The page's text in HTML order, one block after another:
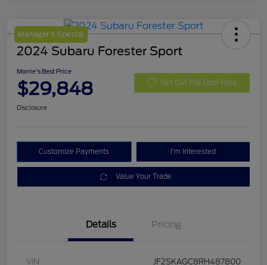
Manager's Special
2024 Subaru Forester Sport
Morrie's Best Price
$29,848 Get Out The Door Price
Disclosure
Customize Payments I'm Interested
Value Your Trade
Details Pricing
VIN JF2SKAGC8RH487800